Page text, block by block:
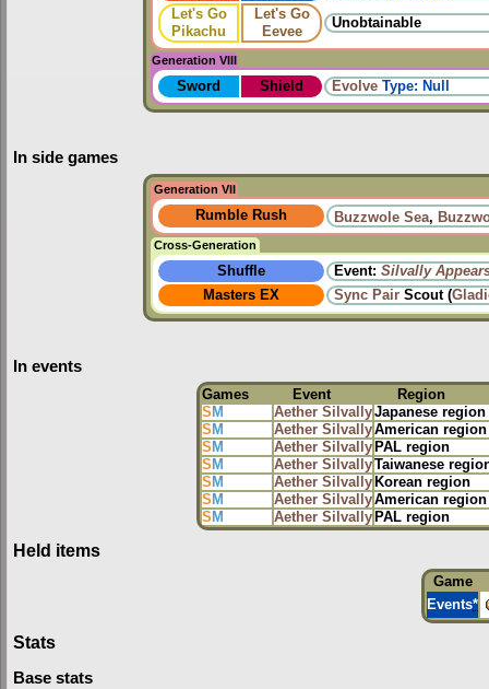
Let's Go
Pikachu
Let's Go
Eevee
Unobtainable
Generation VIII
Sword Shield Evolve Type: Null
In side games
Generation VII
Rumble Rush Buzzwole Sea,
Cross-Generation
Shuffle Event: Silvally
Masters EX
Sync Pair Scout (
In events
Games Event
Region
S M Aether SilvallyJapanese region
S M Aether SilvallyAmerican region
S M Aether Silvally PAL region
S M Aether SilvallyTaiwanese
S M Aether Silvally Korean region
S M Aether SilvallyAmerican region
S M Aether Silvally PAL region
Held items
Game
Events*
Stats
Base stats